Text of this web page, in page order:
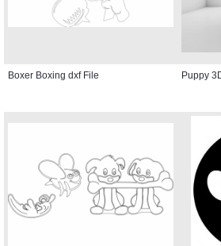
Boxer Boxing dxf File Puppy